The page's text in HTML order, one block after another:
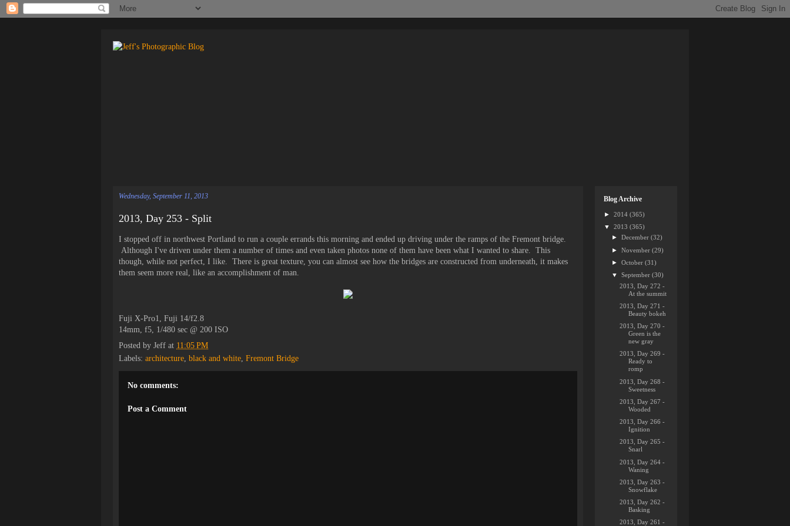
Wednesday, September 11, 2013
2013, Day 253 - Split
I stopped off in northwest Portland to run a couple errands this morning and ended up driving under the ramps of the Fremont bridge.
Although I've driven under them a number of times and even taken photos none of them have been what I wanted to share. This
though, while not perfect, I like. There is great texture, you can almost see how the bridges are constructed from underneath, it makes
them seem more real, like an accomplishment of man.
Fuji X-Pro1, Fuji 14/f2.8
14mm, f5, 1/480 sec @ 200 ISO
Posted by Jeff at 11:05 PM
Labels: architecture, black and white, Fremont Bridge
No comments:
Post a Comment
Blog Archive
► 2014 (365)
▼ 2013 (365)
►December(32)
►November(29)
►October(31)
▼September(30)
2013, Day 272 -
At the summit
2013, Day 271 -
Beauty bokeh
2013, Day 270 -
Green is the
new gray
2013, Day 269 -
Ready to
romp
2013, Day 268 -
Sweetness
2013, Day 267 -
Wooded
2013, Day 266 -
Ignition
2013, Day 265 -
Snarl
2013, Day 264 -
Waning
2013, Day 263 -
Snowflake
2013, Day 262 -
Basking
2013, Day 261 -